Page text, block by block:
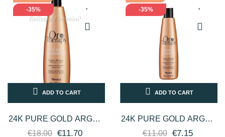
-35%
ADD TO CART
24K PURE GOLD ARGAN
OIL HAIR SHAMPOO 1000
€18.00 €11.70
-35%
ADD TO CART
24K PURE GOLD ARGAN
OIL HAIR SHAMPOO 300
€11.00 €7.15